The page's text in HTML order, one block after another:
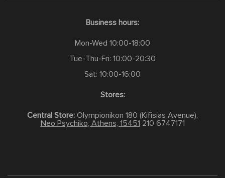
Business hours:
Mon-Wed 10:00-18:00
Tue-Thu-Fri: 10:00-20:30
Sat: 10:00-16:00
Stores:
Central Store: Olympionikon 180 (Kifisias Avenue),
Neo Psychiko, Athens, 15451 210 6747171